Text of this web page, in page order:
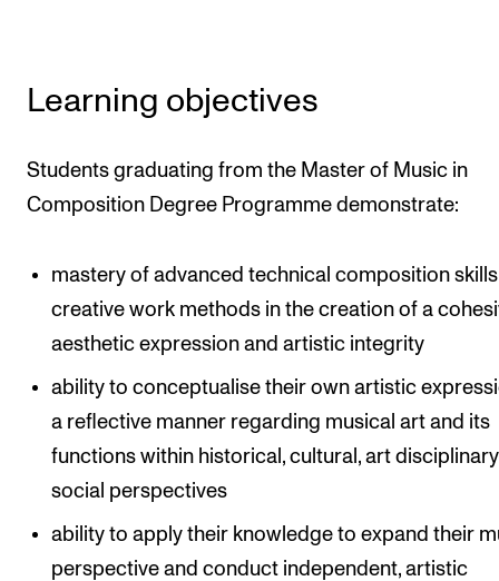
Learning objectives
Students graduating from the Master of Music in
Composition Degree Programme demonstrate:
mastery of advanced technical composition
creative work methods in the creation of a
aesthetic expression and artistic integrity
ability to conceptualise their own artistic
a reflective manner regarding musical art and its
functions within historical, cultural, art
social perspectives
ability to apply their knowledge to expand their
perspective and conduct independent, artistic